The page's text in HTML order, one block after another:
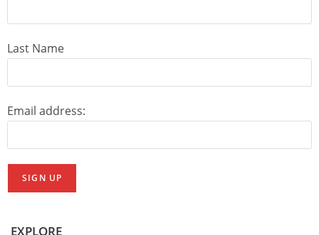
Last Name
Email address:
EXPLORE